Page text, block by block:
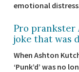
emotional
Pro prankster
joke that was
When Ashton
‘Punk’d’ was no